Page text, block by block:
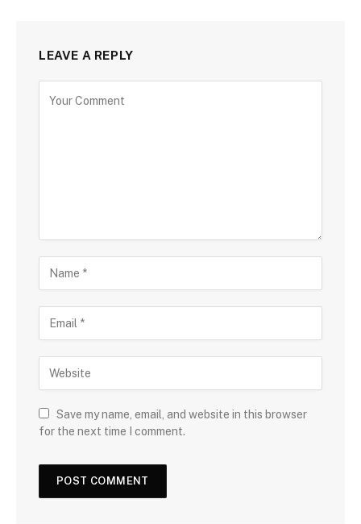
LEAVE A REPLY
Save my name, email, and website in this browser
for the next time I comment.